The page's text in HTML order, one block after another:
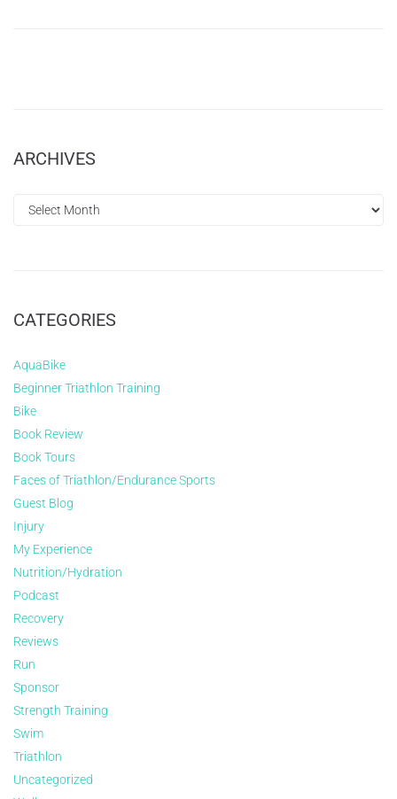
ARCHIVES
CATEGORIES
AquaBike
Beginner Triathlon Training
Bike
Book Review
Book Tours
Faces of Triathlon/Endurance Sports
Guest Blog
Injury
My Experience
Nutrition/Hydration
Podcast
Recovery
Reviews
Run
Sponsor
Strength Training
Swim
Triathlon
Uncategorized